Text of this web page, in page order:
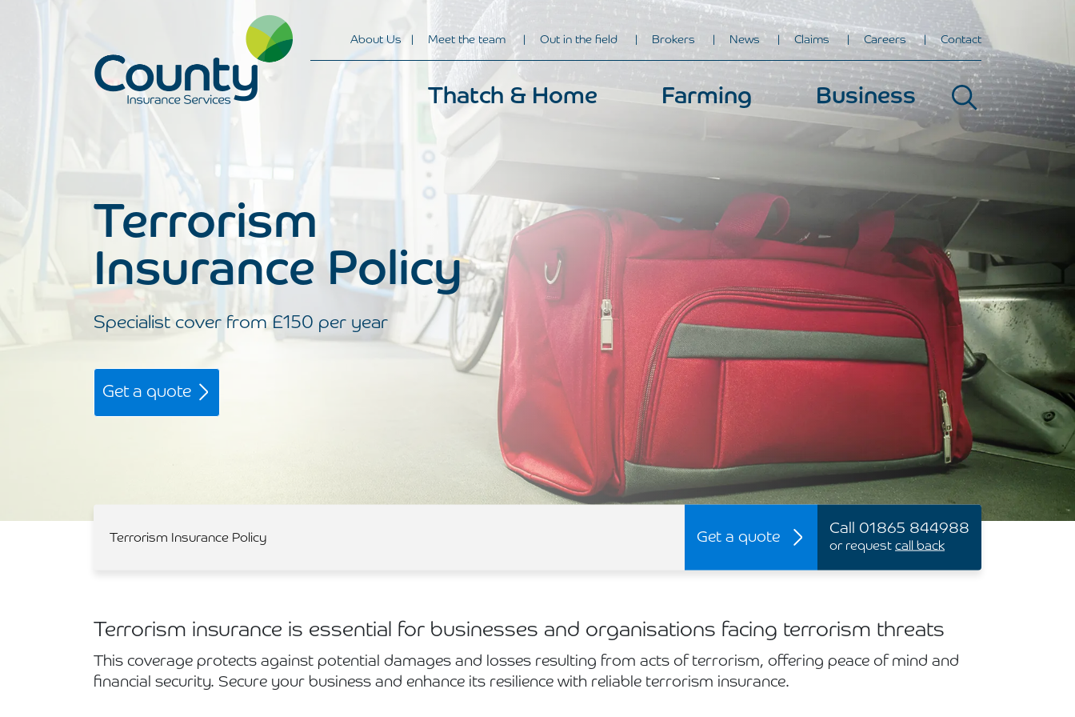
Main Navigation
About Us Meet the team Out in the field Brokers News Claims Careers Contact
Thatch & Home Farming Business
Terrorism
Insurance Policy
Specialist cover from £150 per year
Get a quote
Terrorism Insurance Policy Get a quote
Call 01865 844988
or request call back
Terrorism insurance is essential for businesses and organisations facing terrorism threats
This coverage protects against potential damages and losses resulting from acts of terrorism, offering peace of mind and
financial security. Secure your business and enhance its resilience with reliable terrorism insurance.